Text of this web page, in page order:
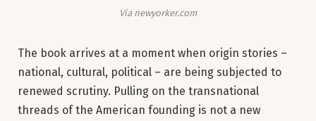
Via newyorker.com
The book arrives at a moment when origin stories –
national, cultural, political – are being subjected to
renewed scrutiny. Pulling on the transnational
threads of the American founding is not a new